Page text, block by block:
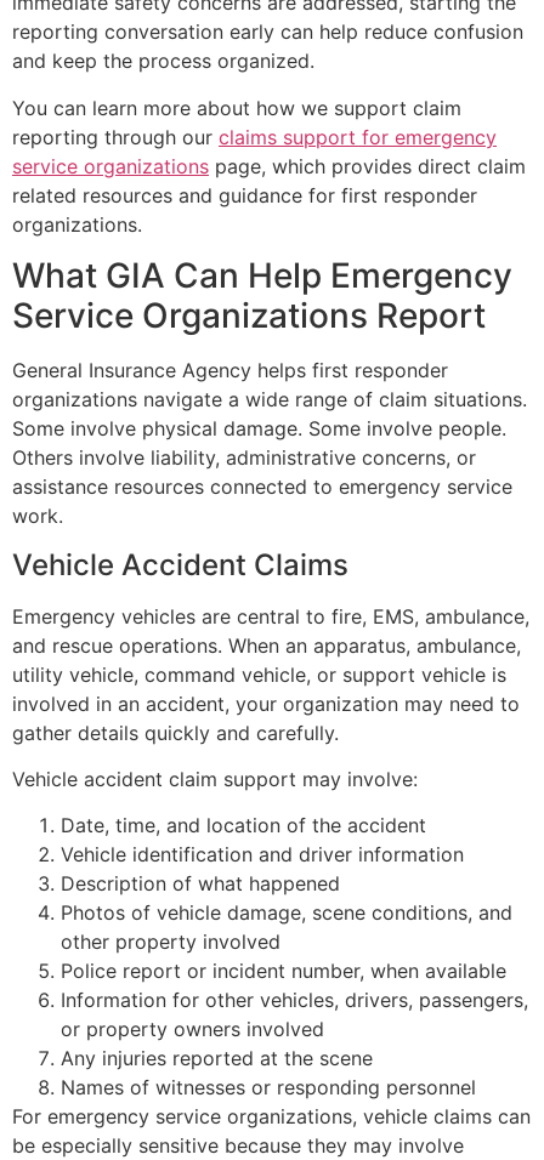
reporting conversation early can help reduce confusion
and keep the process organized.
You can learn more about how we support claim
reporting through our claims support for emergency
service organizations page, which provides direct claim
related resources and guidance for first responder
organizations.
What GIA Can Help Emergency
Service Organizations Report
General Insurance Agency helps first responder
organizations navigate a wide range of claim situations.
Some involve physical damage. Some involve people.
Others involve liability, administrative concerns, or
assistance resources connected to emergency service
work.
Vehicle Accident Claims
Emergency vehicles are central to fire, EMS, ambulance,
and rescue operations. When an apparatus, ambulance,
utility vehicle, command vehicle, or support vehicle is
involved in an accident, your organization may need to
gather details quickly and carefully.
Vehicle accident claim support may involve:
Date, time, and location of the accident
Vehicle identification and driver information
Description of what happened
Photos of vehicle damage, scene conditions, and
other property involved
Police report or incident number, when available
Information for other vehicles, drivers, passengers,
or property owners involved
Any injuries reported at the scene
Names of witnesses or responding personnel
For emergency service organizations, vehicle claims can
be especially sensitive because they may involve